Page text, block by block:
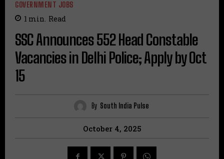
GOVERNMENT JOBS
1 min. Read
SSC Announces 552 Head Constable
Vacancies in Delhi Police; Apply by Oct
15
By South India Pulse
October 4, 2025